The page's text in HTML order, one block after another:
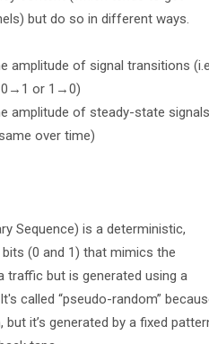
but do so in different ways.
amplitude of signal transitions
0→1 or 1→0)
amplitude of steady-state signals
over time)
Sequence) is a deterministic,
(0 and 1) that mimics the
but is generated using a
called “pseudo-random”
it’s generated by a fixed